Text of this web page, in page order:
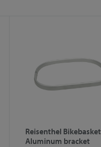
Reisenthel Bikebasket
Aluminum bracket